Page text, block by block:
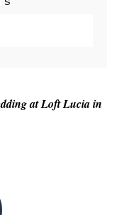
at Loft Lucia in